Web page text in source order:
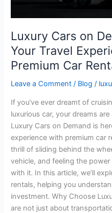
Luxury Cars on
Your Travel
Premium Car
Leave a Comment / Blog /
If you’ve ever dreamt of
luxurious car, your dreams
Luxury Cars on Demand is
experience with premium car
thrill of sliding behind the
vehicle, and feeling the
with it. In this article, we’ll
rentals, helping you
investment. Why Choose
are not just about
Premium
Car
Rental
Services!